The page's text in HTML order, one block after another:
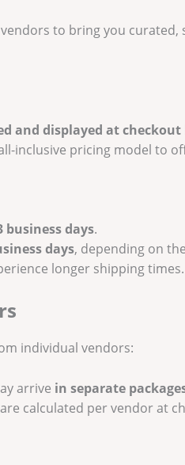
to bring you
and displayed at checkout
inclusive pricing model to
business days.
days, depending on
longer shipping times.
individual vendors:
arrive in separate
calculated per vendor at